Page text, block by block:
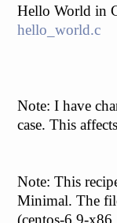
Hello World in
hello_world.c
Note: I have
case. This
Note: This
Minimal. The
(centos-6.9-